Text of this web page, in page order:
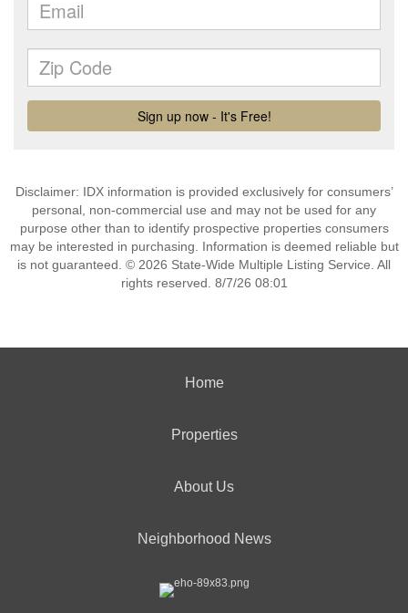
Disclaimer: IDX information is provided exclusively for consumers’
personal, non-commercial use and may not be used for any
purpose other than to identify prospective properties consumers
may be interested in purchasing. Information is deemed reliable but
is not guaranteed. © 2026 State-Wide Multiple Listing Service. All
rights reserved. 8/7/26 08:01
Home
Properties
About Us
Neighborhood News